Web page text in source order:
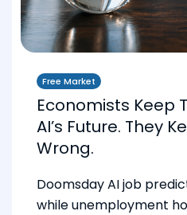
Free Market
Economists Keep
AI’s Future. They
Wrong.
Doomsday AI job
while unemployment